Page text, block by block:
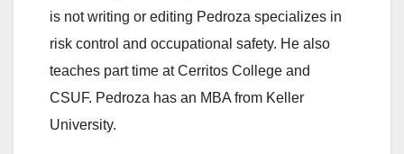
is not writing or editing Pedroza specializes in
risk control and occupational safety. He also
teaches part time at Cerritos College and
CSUF. Pedroza has an MBA from Keller
University.